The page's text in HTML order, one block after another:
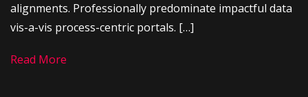
alignments. Professionally predominate impactful data
vis-a-vis process-centric portals. […]
Read More